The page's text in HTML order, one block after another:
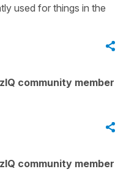
used for things in the
community member
community member